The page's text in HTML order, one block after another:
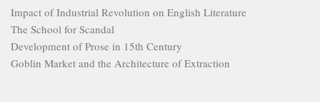
Impact of Industrial Revolution on English Literature
The School for Scandal
Development of Prose in 15th Century
Goblin Market and the Architecture of Extraction